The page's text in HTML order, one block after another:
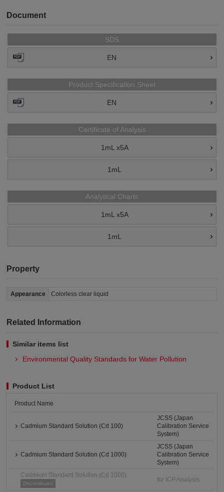
Document
SDS
EN
Product Specification Sheet
EN
Certificate of Analysis
1mL x5A
1mL
Analytical Charts
1mL x5A
1mL
Property
Appearance Colorless clear liquid
Related Information
Similar items list
Environmental Quality Standards for Water Pollution
Product List
Product Name
Cadmium Standard Solution (Cd 100)
JCSS (Japan
Calibration Service
System)
Cadmium Standard Solution (Cd 1000)
JCSS (Japan
Calibration Service
System)
Cadmium Standard Solution (Cd 1000)
Discontinued
for ICP Analysis